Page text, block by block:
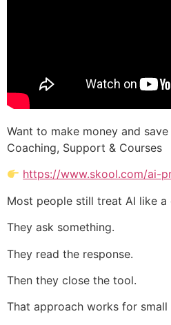
Want to make money and
Coaching, Support & Courses
https://www.skool.com/ai-
Most people still treat AI like a
They ask something.
They read the response.
Then they close the tool.
That approach works for small